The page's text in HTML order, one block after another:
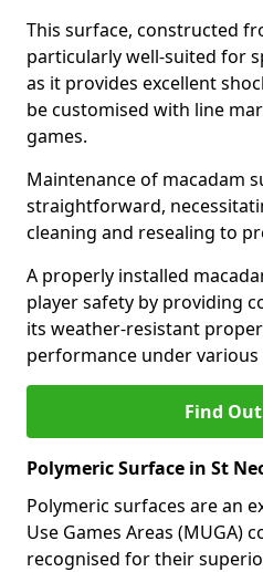
This surface, constructed
particularly well-suited for
as it provides excellent
be customised with line
games.
Maintenance of macadam
straightforward,
cleaning and resealing to
A properly installed
player safety by providing
its weather-resistant
performance under
Find
Polymeric Surface in St
Polymeric surfaces are an
Use Games Areas (MUGA)
recognised for their